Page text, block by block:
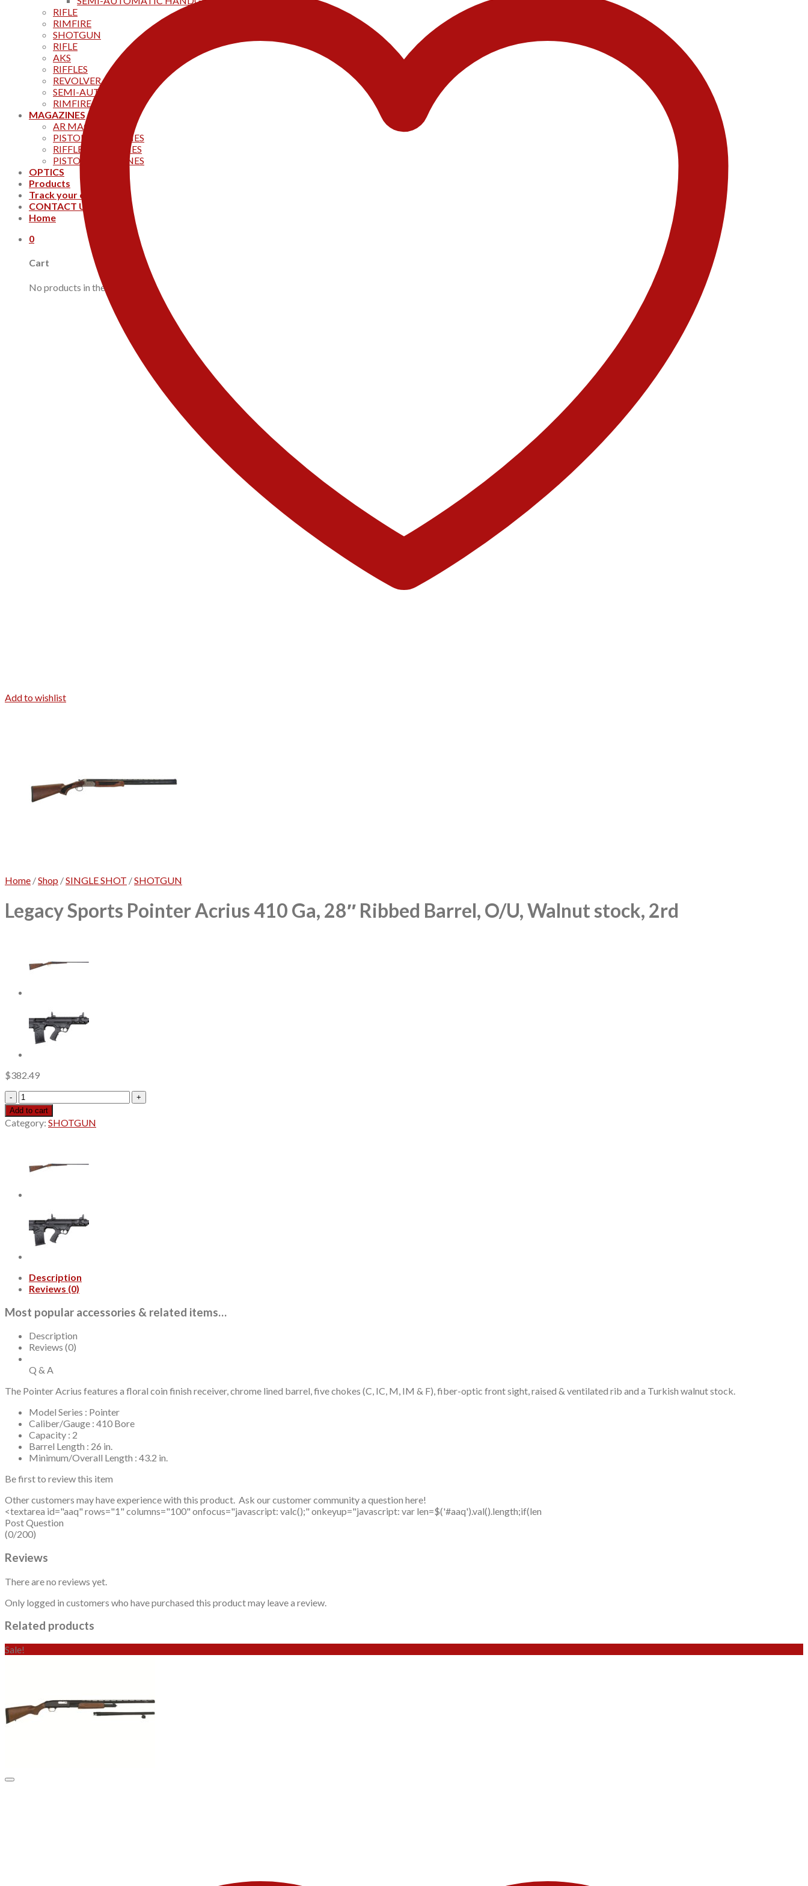
RIFLE
RIMFIRE
SHOTGUN
RIFLE
AKS
RIFFLES
REVOLVER
SEMI-AUTOMATIC
RIMFIRE
MAGAZINES
AR MAGAZINES
PISTOL MAGAZINES
RIFFLE MAGAZINES
PISTOL MAGAZINES
OPTICS
Products
Track your order
CONTACT US
Home
0
Cart
No products in the cart.
Add to wishlist
Home /Shop /SINGLE SHOT /SHOTGUN
Legacy Sports Pointer Acrius 410 Ga, 28″ Ribbed Barrel, O/U, Walnut stock, 2rd
$382.49
Legacy
Sports
Pointer
Acrius
28"
Ribbed
O/U,
stock,
2rd
quantity
Add to cart
Category: SHOTGUN
Description
Reviews (0)
Most popular accessories & related items…
Description
Reviews (0)
Q & A
The Pointer Acrius features a floral coin finish receiver, chrome lined barrel, five chokes (C, IC, M, IM & F), fiber-optic front sight, raised & ventilated rib and a Turkish walnut stock.
Model Series : Pointer
Caliber/Gauge : 410 Bore
Capacity : 2
Barrel Length : 26 in.
Minimum/Overall Length : 43.2 in.
Be first to review this item
Other customers may have experience with this product. Ask our customer community a question here!
<textarea id="aaq" rows="1" columns="100" onfocus="javascript: valc();" onkeyup="javascript: var len=$('#aaq').val().length;if(len
Post Question
(0/200)
Reviews
There are no reviews yet.
Only logged in customers who have purchased this product may leave a review.
Related products
Sale!